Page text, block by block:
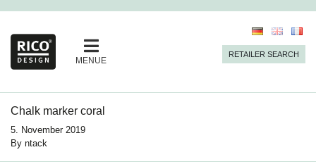
MENUE
RETAILER SEARCH
Chalk marker coral
5. November 2019
By ntack